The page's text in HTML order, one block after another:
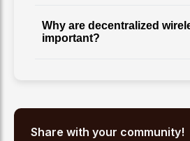
Why are decentralized
important?
Share with your community!